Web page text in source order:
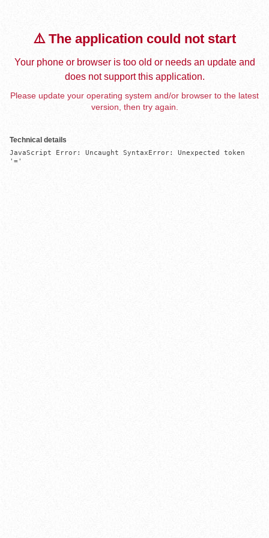
⚠️ The application could not start
Your phone or browser is too old or needs an update and
does not support this application.
Please update your operating system and/or browser to the latest
version, then try again.
Technical details
JavaScript Error: Uncaught SyntaxError: Unexpected token
'='